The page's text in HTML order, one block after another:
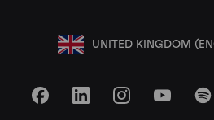
UNITED KINGDOM
FacebookLinkedInInstagramYouTube